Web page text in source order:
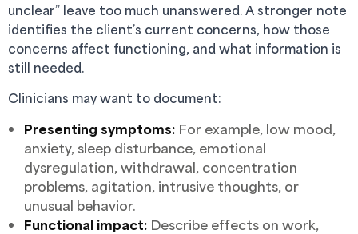
unclear” leave too much unanswered. A stronger note
identifies the client’s current concerns, how those
concerns affect functioning, and what information is
still needed.
Clinicians may want to document:
Presenting symptoms: For example, low mood,
anxiety, sleep disturbance, emotional
dysregulation, withdrawal, concentration
problems, agitation, intrusive thoughts, or
unusual behavior.
Functional impact: Describe effects on work,